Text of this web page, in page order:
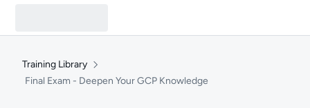
Training Library
Final Exam - Deepen Your GCP Knowledge